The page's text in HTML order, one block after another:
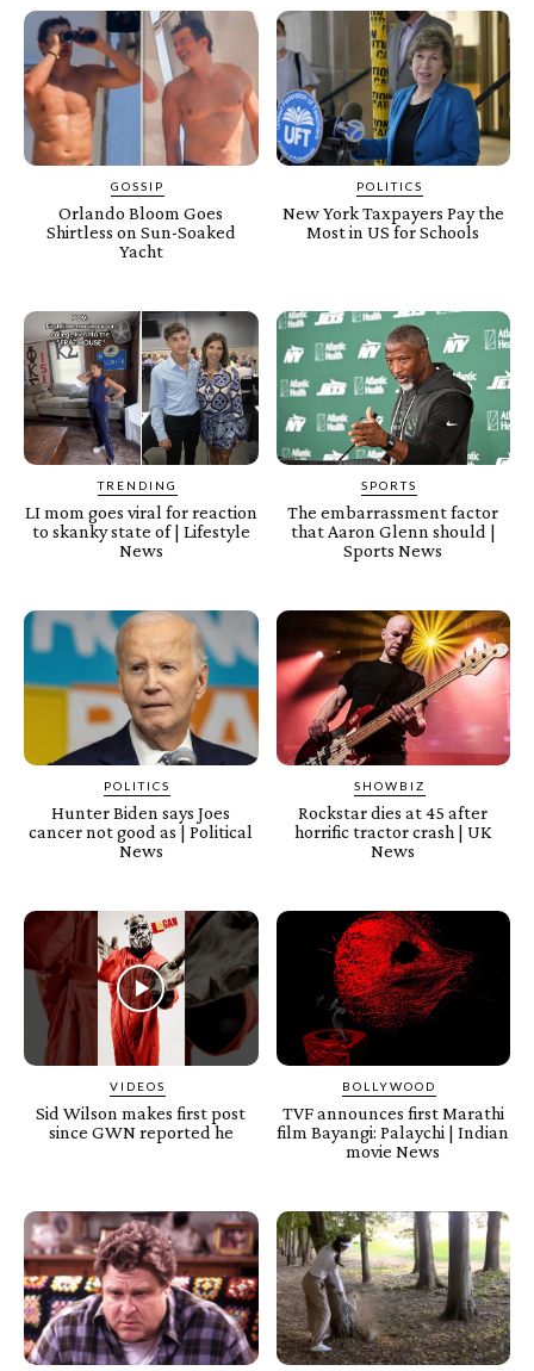
GOSSIP
Orlando Bloom Goes
Shirtless on Sun-Soaked
Yacht
POLITICS
New York Taxpayers Pay the
Most in US for Schools
TRENDING
LI mom goes viral for reaction
to skanky state of | Lifestyle
News
SPORTS
The embarrassment factor
that Aaron Glenn should |
Sports News
POLITICS
Hunter Biden says Joes
cancer not good as | Political
News
SHOWBIZ
Rockstar dies at 45 after
horrific tractor crash | UK
News
VIDEOS
Sid Wilson makes first post
since GWN reported he
BOLLYWOOD
TVF announces first Marathi
film Bayangi: Palaychi | Indian
movie News